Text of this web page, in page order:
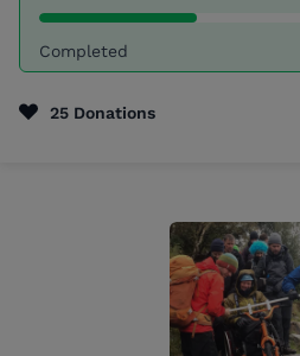
Completed
25 Donations